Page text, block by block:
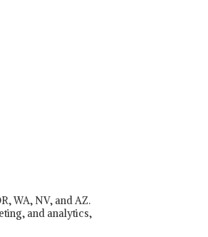
WA, NV, and AZ.
and analytics,